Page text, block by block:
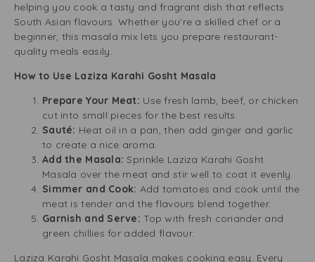
helping you cook a tasty and fragrant dish that reflects
South Asian flavours. Whether you’re a skilled chef or a
beginner, this masala mix lets you prepare restaurant-
quality meals easily.
How to Use Laziza Karahi Gosht Masala
Prepare Your Meat: Use fresh lamb, beef, or chicken
cut into small pieces for the best results.
Sauté: Heat oil in a pan, then add ginger and garlic
to create a nice aroma.
Add the Masala:Sprinkle Laziza Karahi Gosht
Masala over the meat and stir well to coat it evenly.
Simmer and Cook: Add tomatoes and cook until the
meat is tender and the flavours blend together.
Garnish and Serve:Top with fresh coriander and
green chillies for added flavour.
Laziza Karahi Gosht Masala makes cooking easy. Every